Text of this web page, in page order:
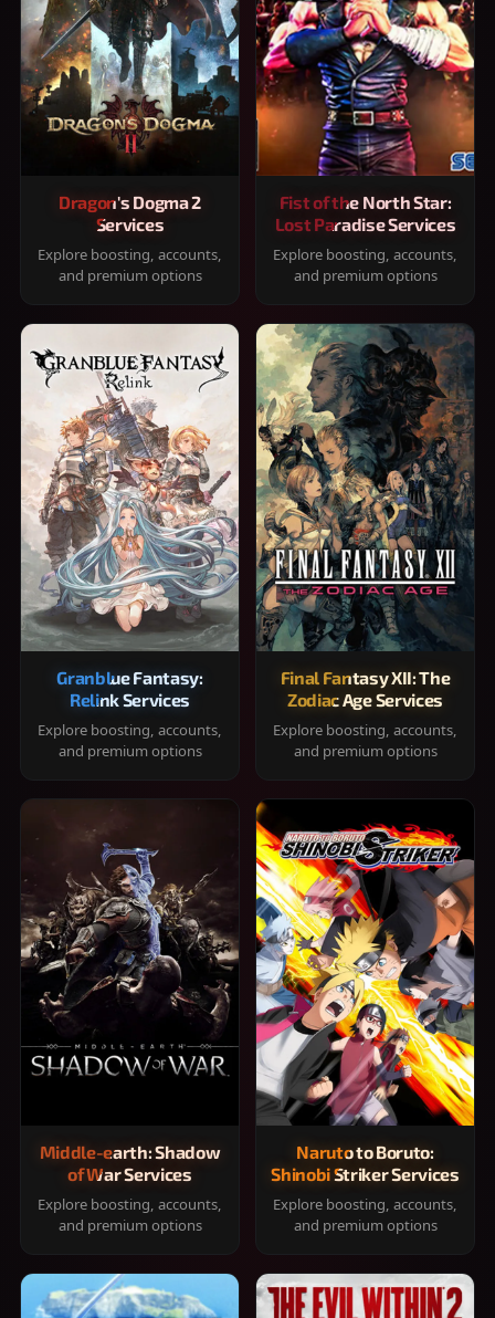
Dragon's Dogma 2
Services
Explore boosting, accounts,
and premium options
Fist of the North Star:
Lost Paradise Services
Explore boosting, accounts,
and premium options
Granblue Fantasy:
Relink Services
Explore boosting, accounts,
and premium options
Final Fantasy XII: The
Zodiac Age Services
Explore boosting, accounts,
and premium options
Middle-earth: Shadow
of War Services
Explore boosting, accounts,
and premium options
Naruto to Boruto:
Shinobi Striker Services
Explore boosting, accounts,
and premium options